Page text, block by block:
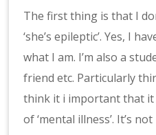
The first thing is that I
‘she’s epileptic’. Yes, I
what I am. I’m also a
friend etc. Particularly
think it i important that it
of ‘mental illness’. It’s